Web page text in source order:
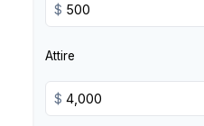
$
Attire
$